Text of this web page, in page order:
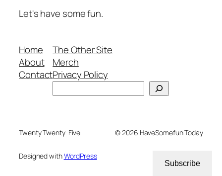
Let's have some fun.
Home
About
Contact
The Other Site
Merch
Privacy Policy
Twenty Twenty-Five © 2026 HaveSomefun.Today
Designed withWordPress
Subscribe